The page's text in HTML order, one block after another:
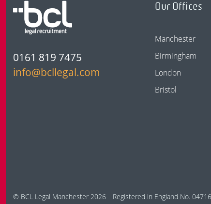
0161 819 7475
info@bcllegal.com
Our Offices
Manchester
Birmingham
London
Bristol
© BCL Legal Manchester 2026 Registered in England No.